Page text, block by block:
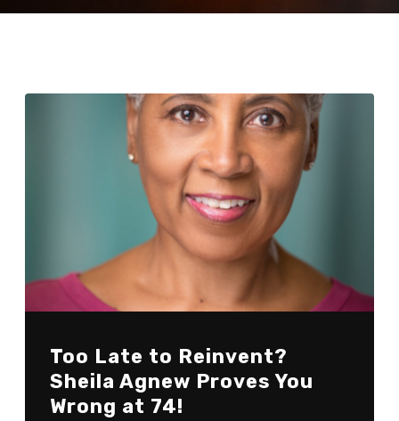
Too Late to Reinvent?
Sheila Agnew Proves You
Wrong at 74!